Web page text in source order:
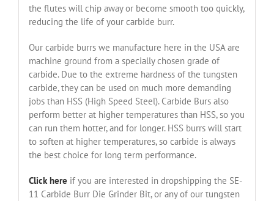
the flutes will chip away or become smooth too quickly,
reducing the life of your carbide burr.
Our carbide burrs we manufacture here in the USA are
machine ground from a specially chosen grade of
carbide. Due to the extreme hardness of the tungsten
carbide, they can be used on much more demanding
jobs than HSS (High Speed Steel). Carbide Burs also
perform better at higher temperatures than HSS, so you
can run them hotter, and for longer. HSS burrs will start
to soften at higher temperatures, so carbide is always
the best choice for long term performance.
Click here if you are interested in dropshipping the SE-
11 Carbide Burr Die Grinder Bit, or any of our tungsten